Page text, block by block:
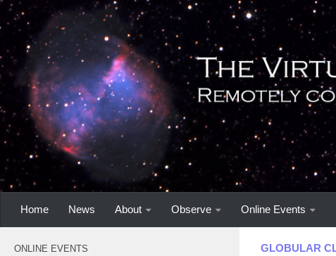
Home News About Observe Online Events
GLOBULAR
ONLINE EVENTS